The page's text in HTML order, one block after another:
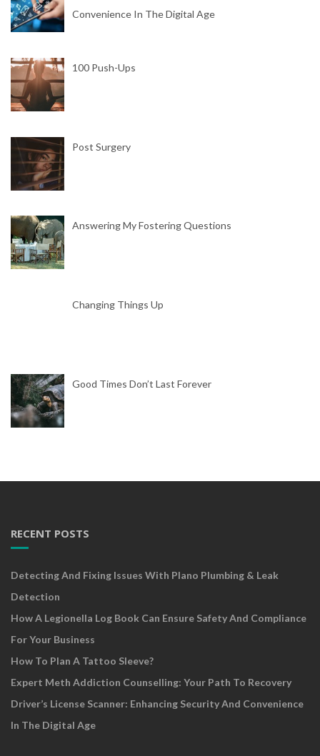
Convenience In The Digital Age
100 Push-Ups
Post Surgery
Answering My Fostering Questions
Changing Things Up
Good Times Don’t Last Forever
RECENT POSTS
Detecting And Fixing Issues With Plano Plumbing & Leak
Detection
How A Legionella Log Book Can Ensure Safety And Compliance
For Your Business
How To Plan A Tattoo Sleeve?
Expert Meth Addiction Counselling: Your Path To Recovery
Driver’s License Scanner: Enhancing Security And Convenience
In The Digital Age